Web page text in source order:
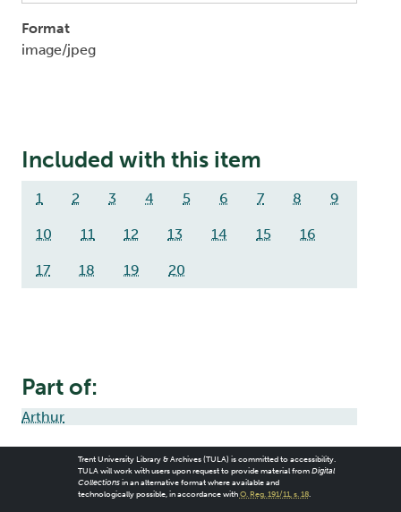
Format
image/jpeg
Included with this item
1 2 3 4 5 6 7 8 9
10 11 12 13 14 15 16
17 18 19 20
Part of:
Arthur
Trent University Library & Archives (TULA) is committed to accessibility.
TULA will work with users upon request to provide material from Digital
Collectionsin an alternative format where available and
technologically possible, in accordance with O. Reg. 191/11, s. 18.